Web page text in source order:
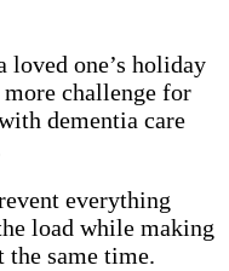
loved one’s holiday
challenge for
dementia care
everything
load while making
same time.